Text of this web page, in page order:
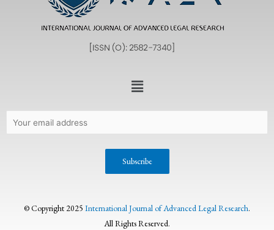
© Copyright 2025 International Journal of Advanced Legal Research.
All Rights Reserved.